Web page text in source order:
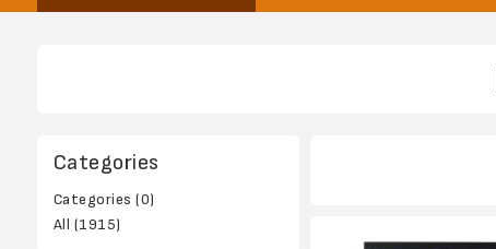
Categories
Categories (0)
All (1915)